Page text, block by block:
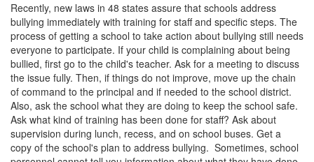
Recently, new laws in 48 states assure that schools address
bullying immediately with training for staff and specific steps. The
process of getting a school to take action about bullying still needs
everyone to participate. If your child is complaining about being
bullied, first go to the child's teacher. Ask for a meeting to discuss
the issue fully. Then, if things do not improve, move up the chain
of command to the principal and if needed to the school district.
Also, ask the school what they are doing to keep the school safe.
Ask what kind of training has been done for staff? Ask about
supervision during lunch, recess, and on school buses. Get a
copy of the school's plan to address bullying. Sometimes, school